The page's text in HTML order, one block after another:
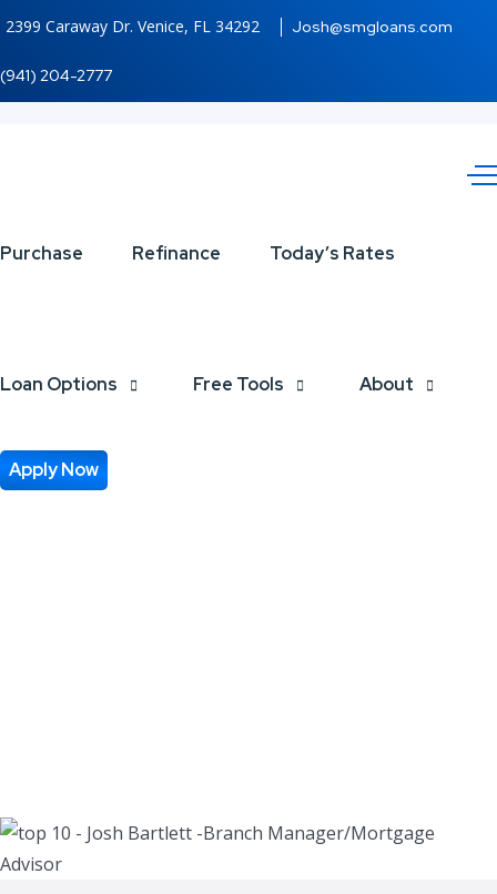
2399 Caraway Dr. Venice, FL 34292 Josh@smgloans.com
(941) 204-2777
Purchase Refinance Today’s Rates
Loan Options Free Tools About
Apply Now
top